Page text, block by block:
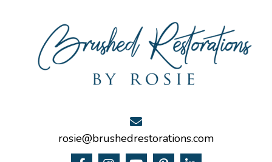
rosie@brushedrestorations.com